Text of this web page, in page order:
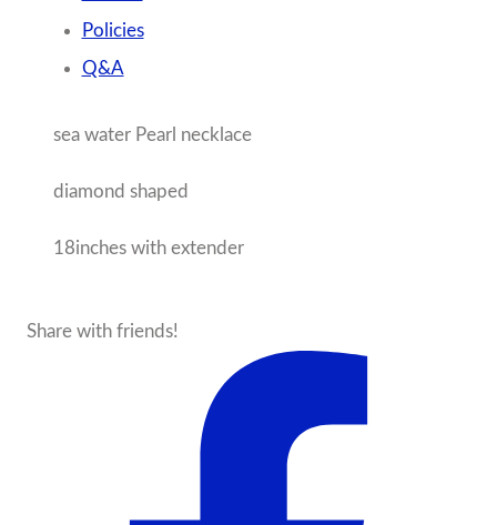
Policies
Q&A
sea water Pearl necklace
diamond shaped
18inches with extender
Share with friends!